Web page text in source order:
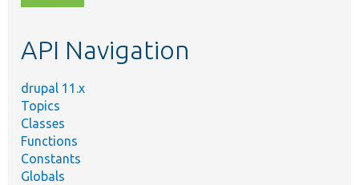
topic,
API Navigation
drupal 11.x
Topics
Classes
Functions
Constants
Globals